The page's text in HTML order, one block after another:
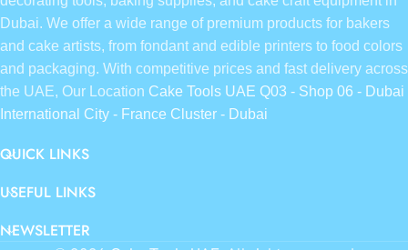
Dubai. We offer a wide range of premium products for bakers
and cake artists, from fondant and edible printers to food colors
and packaging. With competitive prices and fast delivery across
the UAE, Our Location Cake Tools UAE Q03 - Shop 06 - Dubai
International City - France Cluster - Dubai
QUICK LINKS
USEFUL LINKS
NEWSLETTER